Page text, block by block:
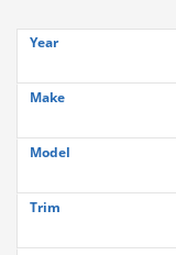
Year
Make
Model
Trim